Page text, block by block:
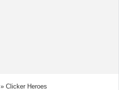
» Clicker Heroes